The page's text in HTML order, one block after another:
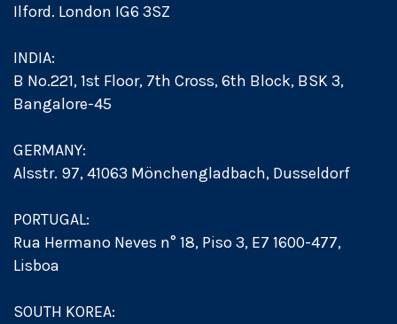
Ilford. London IG6 3SZ
INDIA:
B No.221, 1st Floor, 7th Cross, 6th Block, BSK 3,
Bangalore-45
GERMANY:
Alsstr. 97, 41063 Mönchengladbach, Dusseldorf
PORTUGAL:
Rua Hermano Neves n° 18, Piso 3, E7 1600-477,
Lisboa
SOUTH KOREA: